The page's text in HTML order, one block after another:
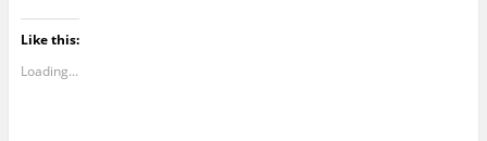
Like this:
Loading...